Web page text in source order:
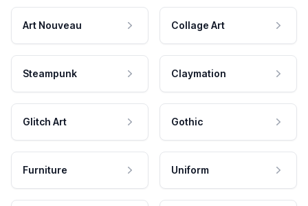
Art Nouveau Collage Art
Steampunk Claymation
Glitch Art Gothic
Furniture Uniform